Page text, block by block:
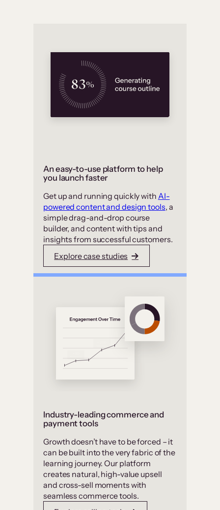
An easy-to-use platform to help
you launch faster
Get up and running quickly with AI-
powered content and design tools, a
simple drag-and-drop course
builder, and content with tips and
insights from successful customers.
Explore case studies
Industry-leading commerce and
payment tools
Growth doesn’t have to be forced – it
can be built into the very fabric of the
learning journey. Our platform
creates natural, high-value upsell
and cross-sell moments with
seamless commerce tools.